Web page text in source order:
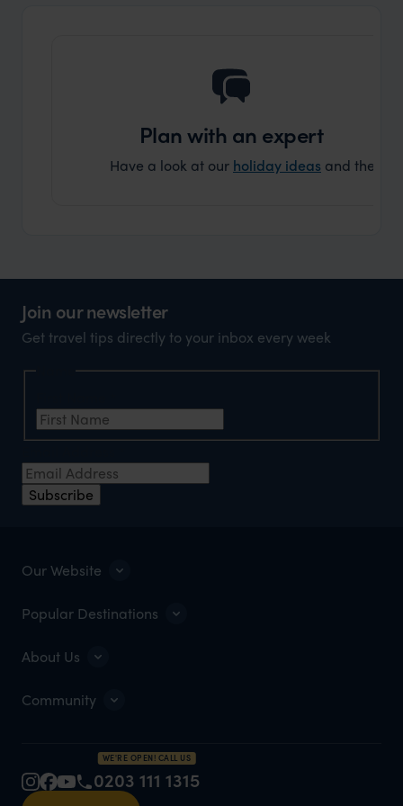
Plan with an expert
Have a look at our holiday ideas and then
Join our newsletter
Get travel tips directly to your inbox every week
Subscribe
Our Website
Popular Destinations
About Us
Community
WE'RE OPEN! CALL US
0203 111 1315